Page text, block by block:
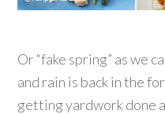
Or “fake spring” as we
and rain is back in the
getting yardwork done